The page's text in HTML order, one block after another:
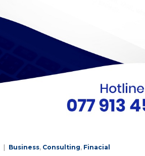
Business, Consulting, Finacial